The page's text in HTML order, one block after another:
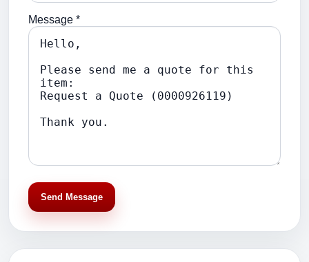
Message *
Send Message